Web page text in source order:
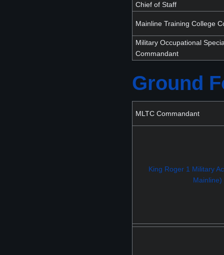
Chief of Staff
Mainline Training College
Military Occupational
Commandant
Ground
MLTC Commandant
King Roger 1 Military
Mainline)